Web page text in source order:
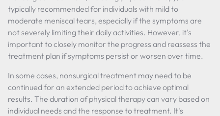
typically recommended for individuals with mild to
moderate meniscal tears, especially if the symptoms are
not severely limiting their daily activities. However, it's
important to closely monitor the progress and reassess the
treatment plan if symptoms persist or worsen over time.
In some cases, nonsurgical treatment may need to be
continued for an extended period to achieve optimal
results. The duration of physical therapy can vary based on
individual needs and the response to treatment. It's